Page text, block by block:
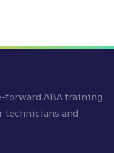
ABA training
technicians and